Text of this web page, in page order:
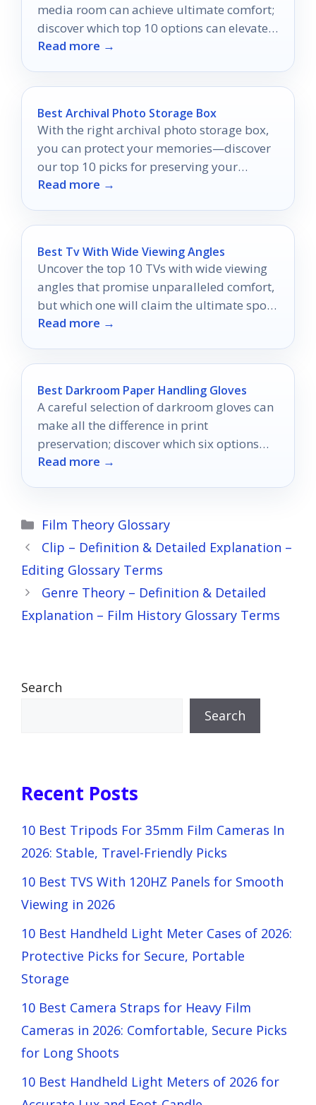
media room can achieve ultimate comfort;
discover which top 10 options can elevate
your viewing experience.
Read more →
Best Archival Photo Storage Box
With the right archival photo storage box,
you can protect your memories—discover
our top 10 picks for preserving your
cherished moments.
Read more →
Best Tv With Wide Viewing Angles
Uncover the top 10 TVs with wide viewing
angles that promise unparalleled comfort,
but which one will claim the ultimate spot
in your living room?
Read more →
Best Darkroom Paper Handling Gloves
A careful selection of darkroom gloves can
make all the difference in print
preservation; discover which six options
excel in comfort and protection.
Read more →
Categories
Film Theory Glossary
Clip – Definition & Detailed Explanation –
Editing Glossary Terms
Genre Theory – Definition & Detailed
Explanation – Film History Glossary Terms
Search
Search
Recent Posts
10 Best Tripods For 35mm Film Cameras In
2026: Stable, Travel-Friendly Picks
10 Best TVS With 120HZ Panels for Smooth
Viewing in 2026
10 Best Handheld Light Meter Cases of 2026:
Protective Picks for Secure, Portable
Storage
10 Best Camera Straps for Heavy Film
Cameras in 2026: Comfortable, Secure Picks
for Long Shoots
10 Best Handheld Light Meters of 2026 for